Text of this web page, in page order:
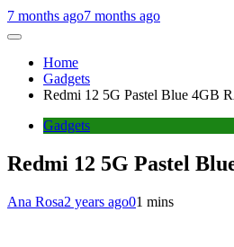
7 months ago7 months ago
Home
Gadgets
Redmi 12 5G Pastel Blue 4GB
Gadgets
Redmi 12 5G Pastel
Ana Rosa2 years ago01 mins